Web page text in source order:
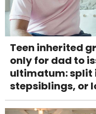
Teen inherited
only for dad to
ultimatum: split
stepsiblings, or